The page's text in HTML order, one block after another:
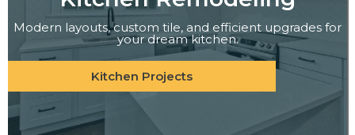
Modern layouts, custom tile, and efficient upgrades for
your dream kitchen.
Kitchen Projects